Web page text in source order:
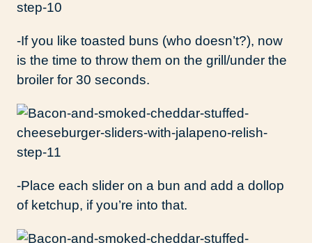
-If you like toasted buns (who doesn’t?), now
is the time to throw them on the grill/under the
broiler for 30 seconds.
-Place each slider on a bun and add a dollop
of ketchup, if you’re into that.